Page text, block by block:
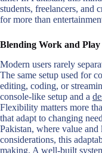
students, freelancers, and
for more than
Blending Work and Play
Modern users rarely
The same setup used for
editing, coding, or
console-like setup and a
Flexibility matters more
that adapt to changing
Pakistan, where value
considerations, this
making. A well-built